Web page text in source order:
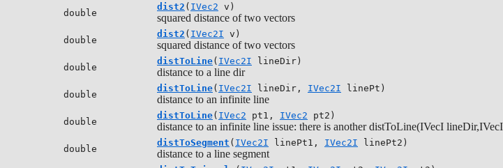
double
dist2 ( IVec2 v)
squared distance of two vectors
double
dist2 ( IVec2I v)
squared distance of two vectors
double
distToLine( IVec2I lineDir)
distance to a line dir
double
distToLine( IVec2I lineDir, IVec2I linePt)
distance to an infinite line
double
distToLine( IVec2 pt1, IVec2 pt2)
distance to an infinite line issue: there is another distToLine(IVecI
double
distToSegment ( IVec2I linePt1, IVec2I linePt2)
distance to a line segment